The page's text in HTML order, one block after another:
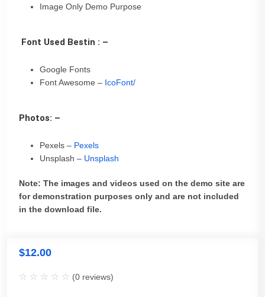
Image Only Demo Purpose
Font Used Bestin : –
Google Fonts
Font Awesome – IcoFont/
Photos: –
Pexels – Pexels
Unsplash – Unsplash
Note: The images and videos used on the demo site are
for demonstration purposes only and are not included
in the download file.
$12.00
(0 reviews)